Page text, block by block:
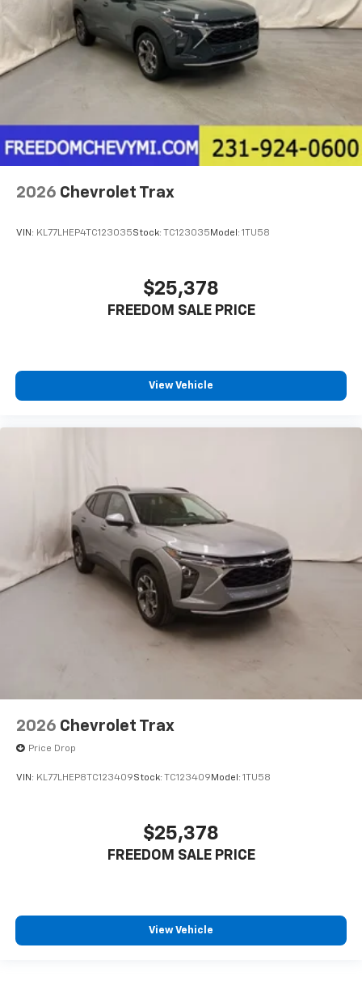
2026 Chevrolet Trax
VIN: KL77LHEP4TC123035Stock: TC123035 Model: 1TU58
$25,378
FREEDOM SALE PRICE
View Vehicle
2026 Chevrolet Trax
Price Drop
VIN: KL77LHEP8TC123409Stock: TC123409 Model: 1TU58
$25,378
FREEDOM SALE PRICE
View Vehicle